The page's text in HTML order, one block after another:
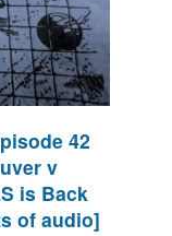
42
v
is Back
of audio]